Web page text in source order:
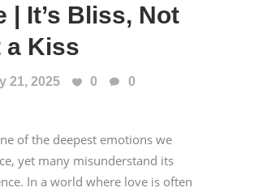
| It’s Bliss, Not
a Kiss
21, 2025 0
0
of the deepest emotions we
yet many misunderstand its
In a world where love is often